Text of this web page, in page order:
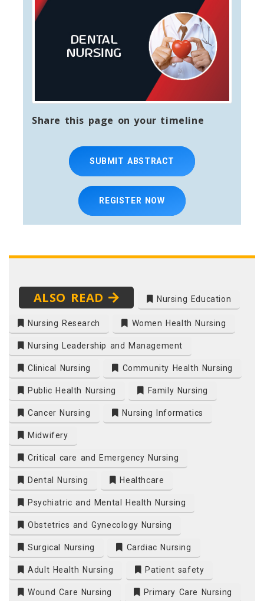
Share this page on your timeline
SUBMIT ABSTRACT
REGISTER NOW
ALSO READ Nursing Education
Nursing Research Women Health Nursing
Nursing Leadership and Management
Clinical Nursing Community Health Nursing
Public Health Nursing Family Nursing
Cancer Nursing Nursing Informatics
Midwifery
Critical care and Emergency Nursing
Dental Nursing Healthcare
Psychiatric and Mental Health Nursing
Obstetrics and Gynecology Nursing
Surgical Nursing Cardiac Nursing
Adult Health Nursing Patient safety
Wound Care Nursing Primary Care Nursing